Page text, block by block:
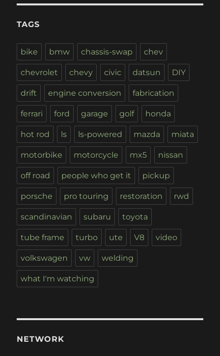
TAGS
bike bmw chassis-swap chev
chevrolet chevy civic datsun DIY
drift engine conversion fabrication
ferrari ford garage golf honda
hot rod ls ls-powered mazda miata
motorbike motorcycle mx5 nissan
off road people who get it pickup
porsche pro touring restoration rwd
scandinavian subaru toyota
tube frame turbo ute V8 video
volkswagen vw welding
what I'm watching
NETWORK